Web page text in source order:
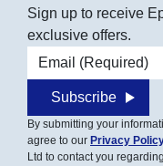
Sign up to receive
exclusive offers.
Email address
Subscribe
By submitting your
agree to our Privacy
Ltd to contact you